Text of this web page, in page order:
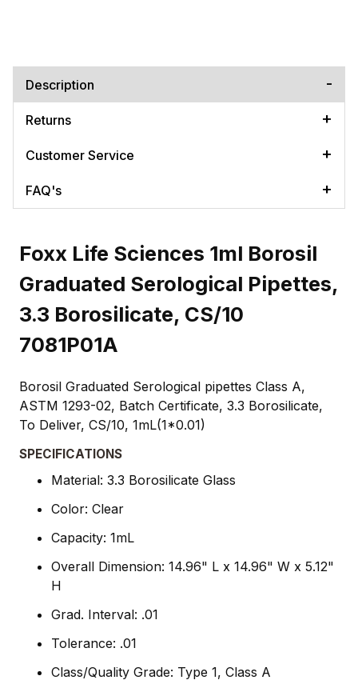
Description
Returns
Customer Service
FAQ's
Foxx Life Sciences 1ml Borosil
Graduated Serological Pipettes,
3.3 Borosilicate, CS/10
7081P01A
Borosil Graduated Serological pipettes Class A,
ASTM 1293-02, Batch Certificate, 3.3 Borosilicate,
To Deliver, CS/10, 1mL(1*0.01)
SPECIFICATIONS
Material: 3.3 Borosilicate Glass
Color: Clear
Capacity: 1mL
Overall Dimension: 14.96" L x 14.96" W x 5.12"
H
Grad. Interval: .01
Tolerance: .01
Class/Quality Grade: Type 1, Class A